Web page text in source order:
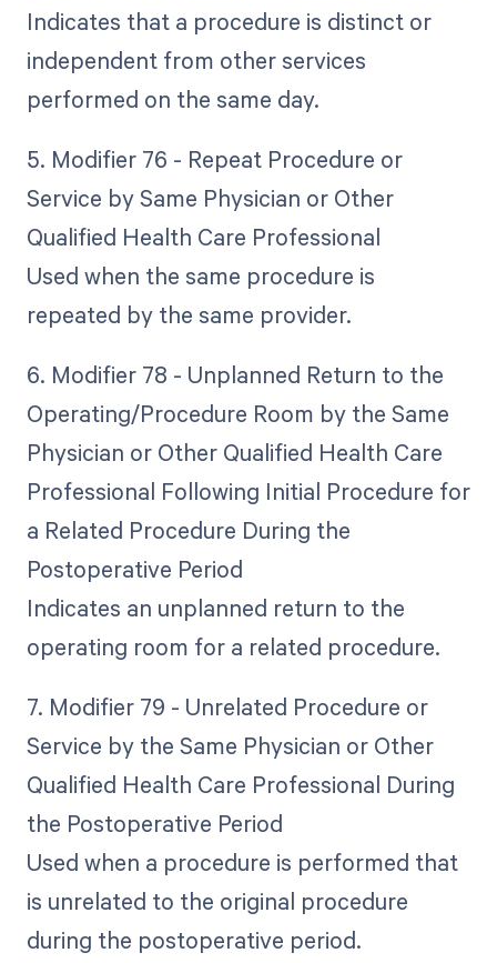
Indicates that a procedure is distinct or
independent from other services
performed on the same day.
5. Modifier 76 - Repeat Procedure or
Service by Same Physician or Other
Qualified Health Care Professional
Used when the same procedure is
repeated by the same provider.
6. Modifier 78 - Unplanned Return to the
Operating/Procedure Room by the Same
Physician or Other Qualified Health Care
Professional Following Initial Procedure for
a Related Procedure During the
Postoperative Period
Indicates an unplanned return to the
operating room for a related procedure.
7. Modifier 79 - Unrelated Procedure or
Service by the Same Physician or Other
Qualified Health Care Professional During
the Postoperative Period
Used when a procedure is performed that
is unrelated to the original procedure
during the postoperative period.